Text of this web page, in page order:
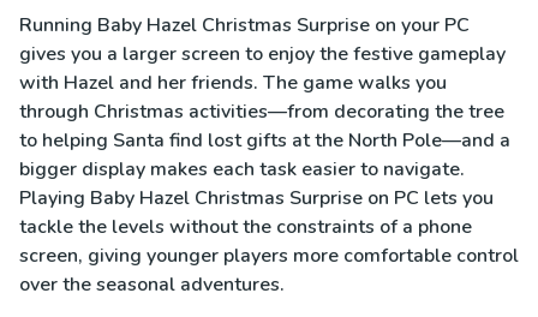
Running Baby Hazel Christmas Surprise on your PC
gives you a larger screen to enjoy the festive gameplay
with Hazel and her friends. The game walks you
through Christmas activities—from decorating the tree
to helping Santa find lost gifts at the North Pole—and a
bigger display makes each task easier to navigate.
Playing Baby Hazel Christmas Surprise on PC lets you
tackle the levels without the constraints of a phone
screen, giving younger players more comfortable control
over the seasonal adventures.